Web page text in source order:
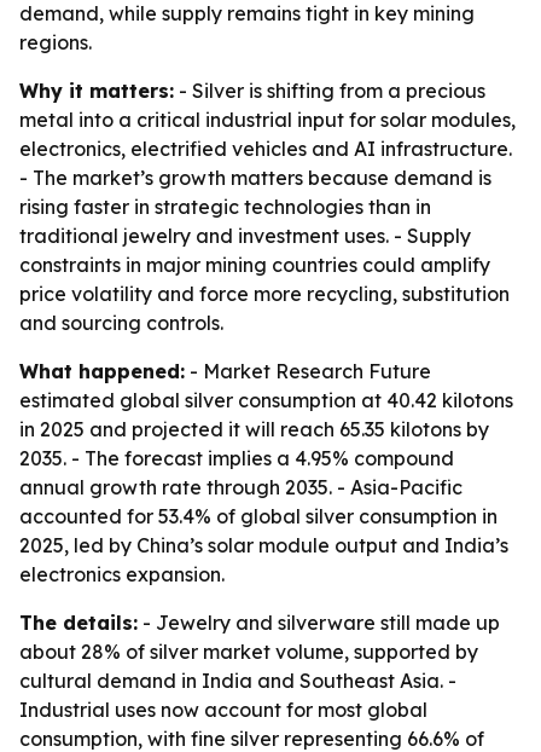
demand, while supply remains tight in key mining
regions.
Why it matters: - Silver is shifting from a precious
metal into a critical industrial input for solar modules,
electronics, electrified vehicles and AI infrastructure.
- The market’s growth matters because demand is
rising faster in strategic technologies than in
traditional jewelry and investment uses. - Supply
constraints in major mining countries could amplify
price volatility and force more recycling, substitution
and sourcing controls.
What happened: - Market Research Future
estimated global silver consumption at 40.42 kilotons
in 2025 and projected it will reach 65.35 kilotons by
2035. - The forecast implies a 4.95% compound
annual growth rate through 2035. - Asia-Pacific
accounted for 53.4% of global silver consumption in
2025, led by China’s solar module output and India’s
electronics expansion.
The details: - Jewelry and silverware still made up
about 28% of silver market volume, supported by
cultural demand in India and Southeast Asia. -
Industrial uses now account for most global
consumption, with fine silver representing 66.6% of